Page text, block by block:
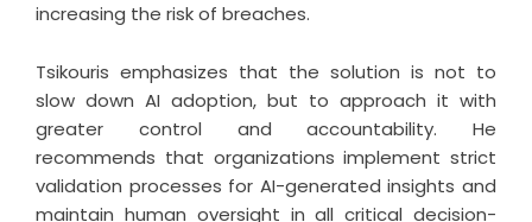
increasing the risk of breaches.
Tsikouris emphasizes that the solution is not to
slow down AI adoption, but to approach it with
greater control and accountability. He
recommends that organizations implement strict
validation processes for AI-generated insights and
maintain human oversight in all critical decision-